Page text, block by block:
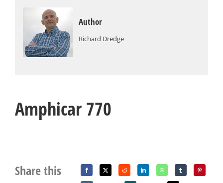
Author
Richard Dredge
Amphicar 770
Share this